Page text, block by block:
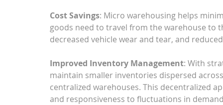
Cost Savings: Micro warehousing helps
goods need to travel from the warehouse to
decreased vehicle wear and tear, and
Improved Inventory Management: With
maintain smaller inventories dispersed
centralized warehouses. This decentralized
and responsiveness to fluctuations in